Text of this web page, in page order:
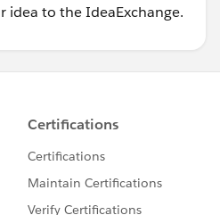
idea to the IdeaExchange.